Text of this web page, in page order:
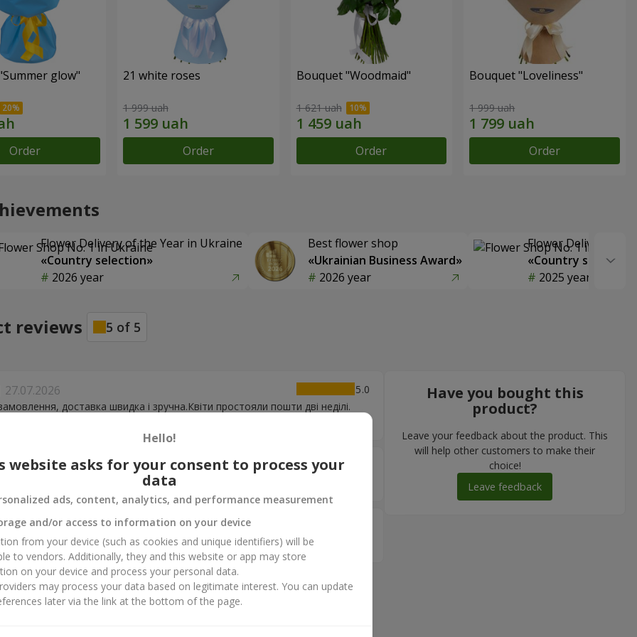
glow"
Order
21 white roses
1 999 uah
Order
Bouquet "Woodmaid"
1 621 uah
Order
Bouquet "Loveliness"
1 999 uah
Order
Flower Delivery of the Year in Ukraine
«Country selection»
2026 year
Best flower shop
«Ukrainian Business Award»
2026 year
Flower Delivery of
«Country
2025 year
reviews 5 of 5
27.07.2026
5
доставка швидка і зручна.Квіти простояли пошти дві неділі.
21.04.2026
оперативну та якісну роботу
Have you bought this
product?
Leave your feedback about the product. This
will help other customers to make their
choice!
Leave feedback
Hello!
website asks for your consent to process your
data
ads, content, analytics, and performance measurement
and/or access to information on your device
from your device (such as cookies and unique identifiers) will be
to vendors. Additionally, they and this website or app may store
on your device and process your personal data.
may process your data based on legitimate interest. You can update
later via the link at the bottom of the page.